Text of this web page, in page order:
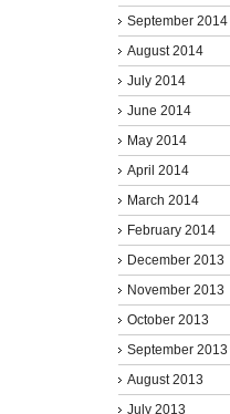
September 2014
August 2014
July 2014
June 2014
May 2014
April 2014
March 2014
February 2014
December 2013
November 2013
October 2013
September 2013
August 2013
July 2013